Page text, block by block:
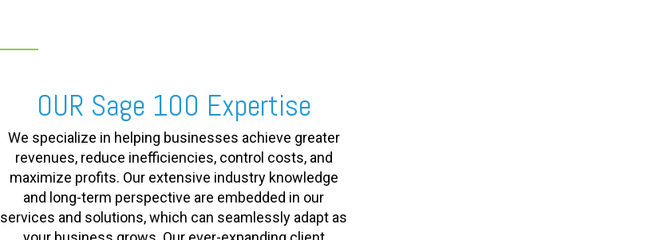
OUR Sage 100 Expertise
We specialize in helping businesses achieve greater
revenues, reduce inefficiencies, control costs, and
maximize profits. Our extensive industry knowledge
and long-term perspective are embedded in our
services and solutions, which can seamlessly adapt as